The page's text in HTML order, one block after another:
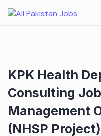
to
KPK Health
Consulting
Management
(NHSP Project)